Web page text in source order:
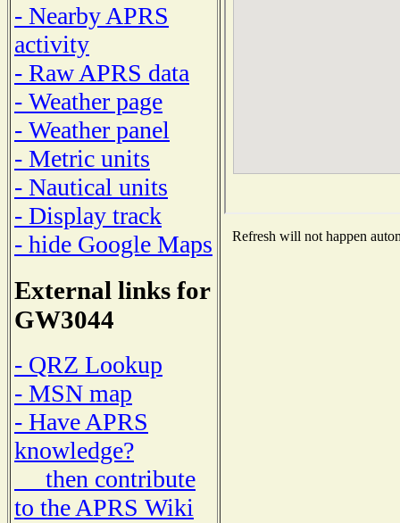
- Nearby APRS
activity
- Raw APRS data
- Weather page
- Weather panel
- Metric units
- Nautical units
- Display track
- hide Google Maps
External links for
GW3044
- QRZ Lookup
- MSN map
- Have APRS
knowledge?
then contribute
to the APRS Wiki
Refresh will not happen